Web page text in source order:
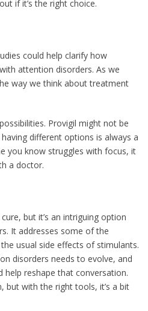
if it’s the right choice.
could help clarify how
attention disorders. As we
way we think about treatment
Provigil might not be
different options is always a
you know struggles with focus, it
a doctor.
but it’s an intriguing option
It addresses some of the
usual side effects of stimulants.
disorders needs to evolve, and
help reshape that conversation.
but with the right tools, it’s a bit